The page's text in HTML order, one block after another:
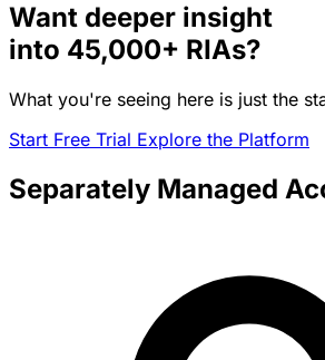
Want deeper insight
into 45,000+ RIAs?
What you're seeing here is just the
Start Free Trial Explore the Platform
Separately Managed